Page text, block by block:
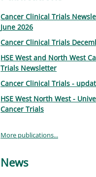
Cancer Clinical Trials
June 2026
Cancer Clinical Trials
HSE West and North West
Trials Newsletter
Cancer Clinical Trials -
HSE West North West -
Cancer Trials
More publications...
News